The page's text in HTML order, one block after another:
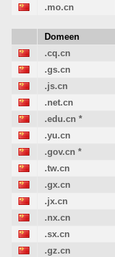
.mo.cn
Domeen
.cq.cn
.gs.cn
.js.cn
.net.cn
.edu.cn *
.yu.cn
.gov.cn *
.tw.cn
.gx.cn
.jx.cn
.nx.cn
.sx.cn
.gz.cn